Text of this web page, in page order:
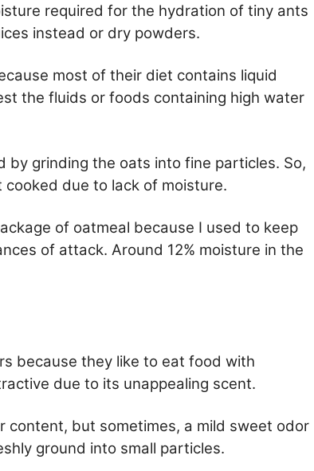
required for the hydration of tiny ants
instead or dry powders.
most of their diet contains liquid
the fluids or foods containing high water
by grinding the oats into fine particles. So,
due to lack of moisture.
of oatmeal because I used to keep
of attack. Around 12% moisture in the
because they like to eat food with
due to its unappealing scent.
content, but sometimes, a mild sweet odor
ground into small particles.